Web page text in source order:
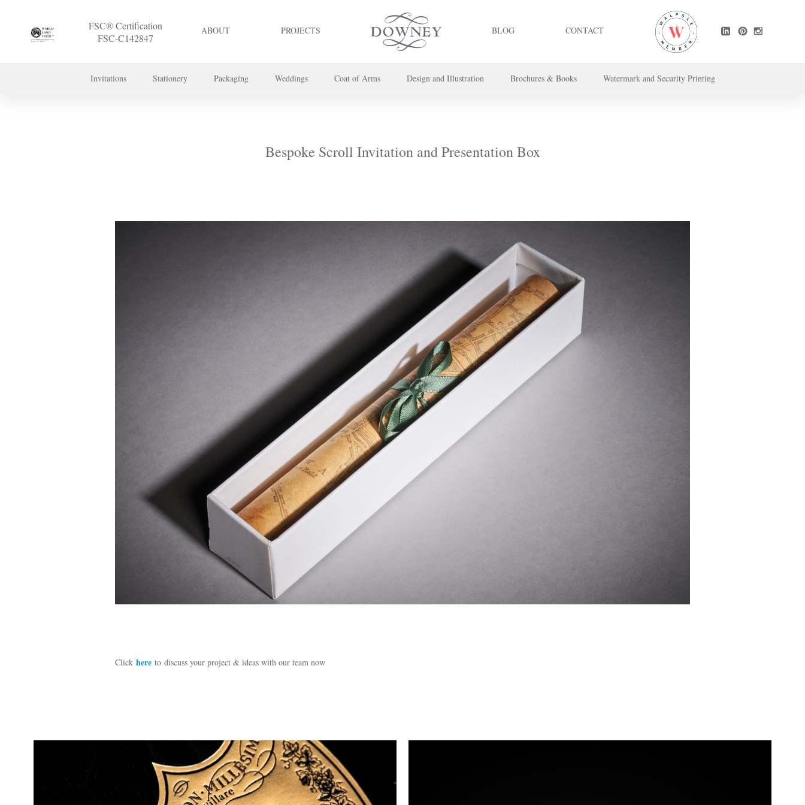
FSC® Certification
FSC-C142847
ABOUT PROJECTS BLOG CONTACT
Invitations Stationery Packaging Weddings Coat of Arms Design and Illustration Brochures & Books Watermark and Security Printing
To discuss a project or book your appointment, please call us on+44 (0) 20 7739 8696orcontact us here
Bespoke Scroll Invitation and Presentation Box
Click here to discuss your project & ideas with our team now